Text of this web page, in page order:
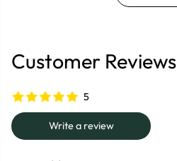
Customer Reviews
5
Write a review